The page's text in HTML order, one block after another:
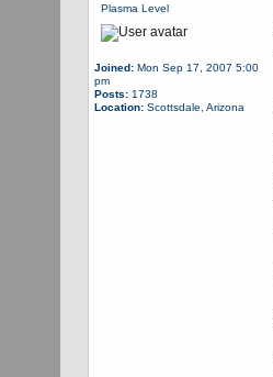
Plasma Level
Joined:Mon Sep 17, 2007 5:00
pm
Posts:1738
Location:Scottsdale, Arizona